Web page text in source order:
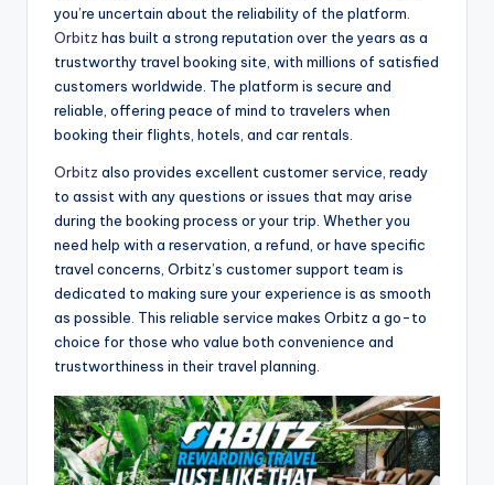
you’re uncertain about the reliability of the platform.
Orbitz has built a strong reputation over the years as a
trustworthy travel booking site, with millions of satisfied
customers worldwide. The platform is secure and
reliable, offering peace of mind to travelers when
booking their flights, hotels, and car rentals.
Orbitz also provides excellent customer service, ready
to assist with any questions or issues that may arise
during the booking process or your trip. Whether you
need help with a reservation, a refund, or have specific
travel concerns, Orbitz’s customer support team is
dedicated to making sure your experience is as smooth
as possible. This reliable service makes Orbitz a go-to
choice for those who value both convenience and
trustworthiness in their travel planning.